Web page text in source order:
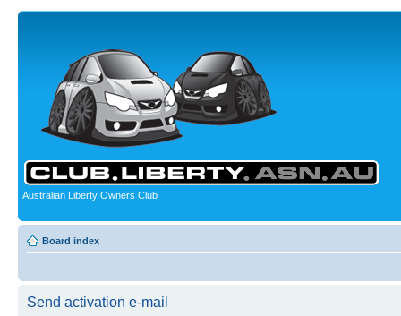
Australian Liberty Owners Club
Board index
Send activation e-mail